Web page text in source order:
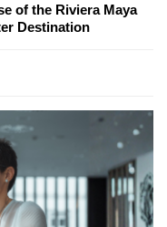
of the Riviera Maya
Destination